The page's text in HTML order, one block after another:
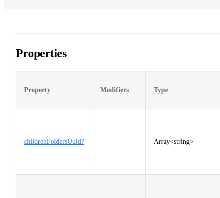
Properties
Property Modifiers Type
childrenFoldersUuid? Array<string>